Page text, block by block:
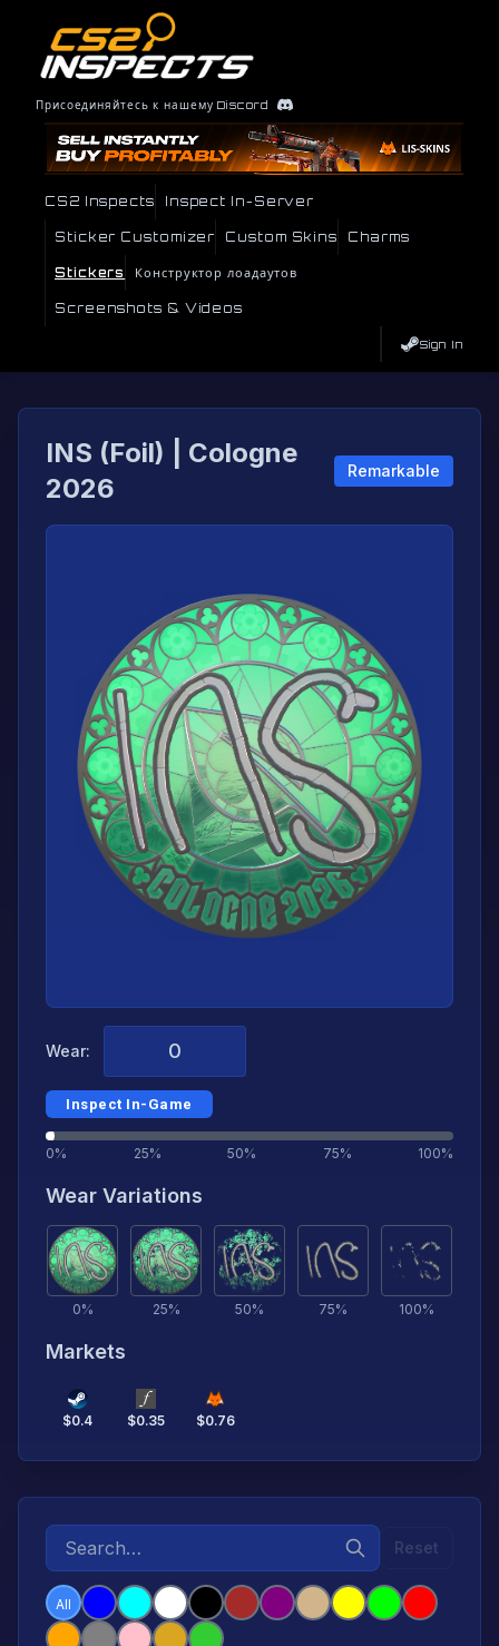
Присоединяйтесь к нашему Discord
CS2 Inspects Inspect In-Server
Sticker Customizer Custom Skins Charms
Stickers Конструктор лоадаутов
Screenshots & Videos
Sign In
INS (Foil) | Cologne
2026
Remarkable
Wear:
Inspect In-Game
0% 25% 50% 75% 100%
Wear Variations
0% 25% 50% 75% 100%
Markets
$0.4 $0.35 $0.76
Reset
All